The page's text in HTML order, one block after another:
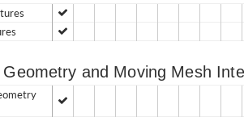
Geometry and Moving Mesh